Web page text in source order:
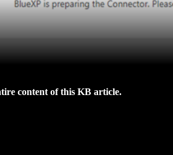
content of this KB article.